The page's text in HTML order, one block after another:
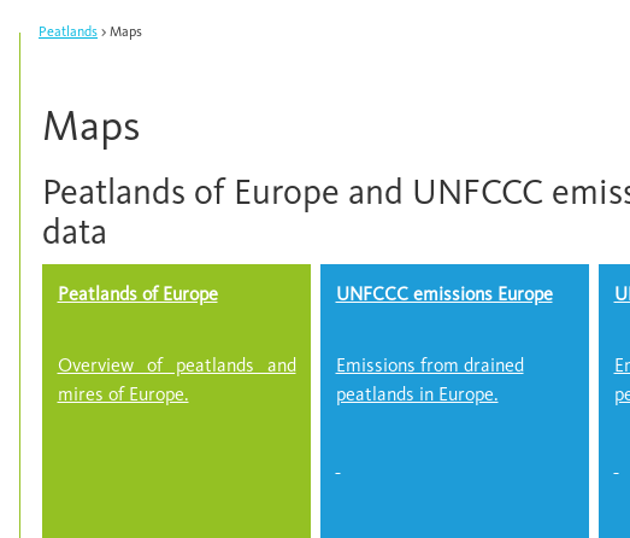
Peatlands Maps
Maps
Peatlands of Europe and UNFCCC
data
Peatlands of Europe
Overview of peatlands and
mires of Europe.
UNFCCC emissions Europe
Emissions from drained
peatlands in Europe.